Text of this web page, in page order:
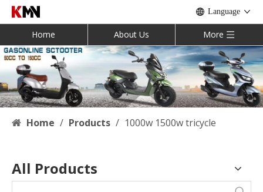
Language
Home About Us More
Home / Products / 1000w 1500w tricycle
All Products